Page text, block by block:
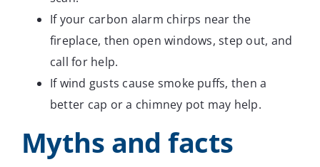
If your carbon alarm chirps near the
fireplace, then open windows, step out, and
call for help.
If wind gusts cause smoke puffs, then a
better cap or a chimney pot may help.
Myths and facts